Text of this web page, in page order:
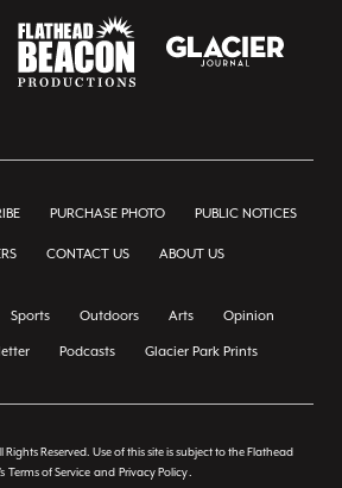
PURCHASE PHOTO PUBLIC NOTICES
CONTACT US ABOUT US
Sports Outdoors Arts Opinion
Podcasts Glacier Park Prints
Reserved. Use of this site is subject to the Flathead
Terms of Service and Privacy Policy